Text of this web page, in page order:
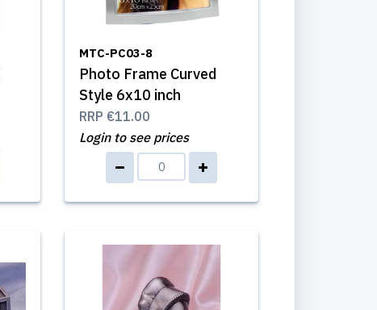
MTC-PC03-8
Photo Frame Curved
Style 6x10 inch
RRP €11.00
Login to see prices